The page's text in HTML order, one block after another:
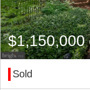
$1,150,000
Sold